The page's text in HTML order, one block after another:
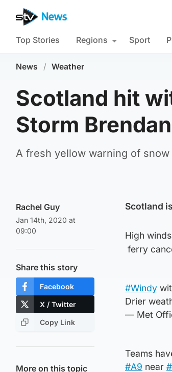
Top Stories Regions Sport
News / Weather
Scotland hit
Storm Brendan
A fresh yellow warning of
Rachel Guy
Jan 14th, 2020 at
09:00
Share this story
Facebook
X / Twitter
Copy Link
More on this topic
Scotland
High
ferry
#Windy
Drier
— Met
Teams
#A9 near